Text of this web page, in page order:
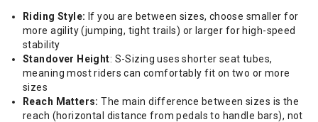
Riding Style: If you are between sizes, choose smaller for
more agility (jumping, tight trails) or larger for high-speed
stability
Standover Height: S-Sizing uses shorter seat tubes,
meaning most riders can comfortably fit on two or more
sizes
Reach Matters: The main difference between sizes is the
reach (horizontal distance from pedals to handle bars), not